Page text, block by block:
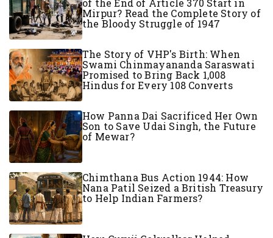
of the End of Article 370 Start in
Mirpur? Read the Complete Story of
the Bloody Struggle of 1947
The Story of VHP's Birth: When
Swami Chinmayananda Saraswati
Promised to Bring Back 1,008
Hindus for Every 108 Converts
How Panna Dai Sacrificed Her Own
Son to Save Udai Singh, the Future
of Mewar?
Chimthana Bus Action 1944: How
Nana Patil Seized a British Treasury
to Help Indian Farmers?